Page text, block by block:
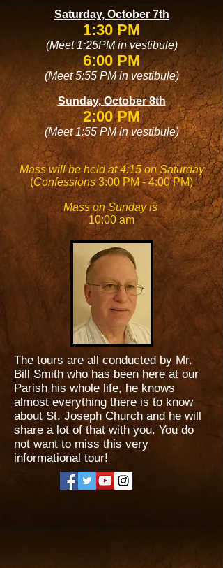
Saturday, October 7th
1:30 PM
(Meet 1:25PM in vestibule)
6:00 PM
(Meet 5:55 PM in vestibule)
Sunday, October 8th
2:00 PM
(Meet 1:55 PM in vestibule)
Mass will be held at 4:15 on Saturday
(Confessions3:00 PM - 4:00 PM)
Mass on Sunday is
10:00 am
The tours are all conducted by Mr.
Bill Smith who has been here at our
Parish his whole life, he knows
almost everything there is to know
about St. Joseph Church and he will
share a lot of that with you. You do
not want to miss this very
informational tour!